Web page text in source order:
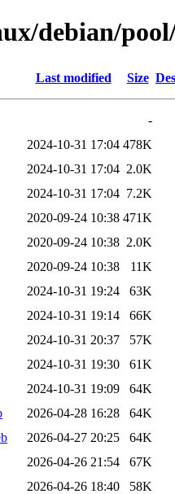
debian/
Last modified Size
-
2024-10-31 17:04 478K
2024-10-31 17:04 2.0K
2024-10-31 17:04 7.2K
2020-09-24 10:38 471K
2020-09-24 10:38 2.0K
2020-09-24 10:38
11K
2024-10-31 19:24
63K
2024-10-31 19:14
66K
2024-10-31 20:37
57K
2024-10-31 19:30
61K
2024-10-31 19:09
64K
2026-04-28 16:28
64K
2026-04-27 20:25
64K
2026-04-26 21:54
67K
2026-04-26 18:40
58K